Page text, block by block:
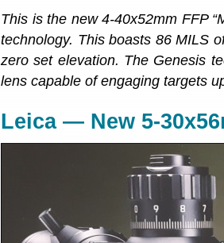
This is the new 4-40x52mm FFP
technology. This boasts 86 MILS
zero set elevation. The Genesis
lens capable of engaging targets
Leica — New 5-